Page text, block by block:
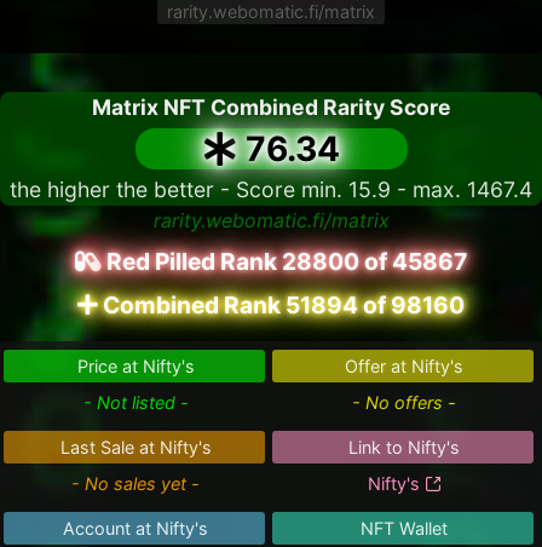
rarity.webomatic.fi/matrix
Matrix NFT Combined Rarity Score
76.34
the higher the better - Score min. 15.9 - max. 1467.4
rarity.webomatic.fi/matrix
Red Pilled Rank 28800 of 45867
Combined Rank 51894 of 98160
Price at Nifty's
- Not listed -
Offer at Nifty's
- No offers -
Last Sale at Nifty's
- No sales yet -
Link to Nifty's
Nifty's
Account at Nifty's
NFT Wallet